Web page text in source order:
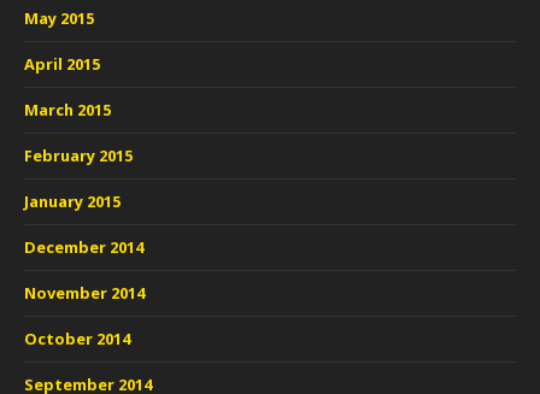
May 2015
April 2015
March 2015
February 2015
January 2015
December 2014
November 2014
October 2014
September 2014